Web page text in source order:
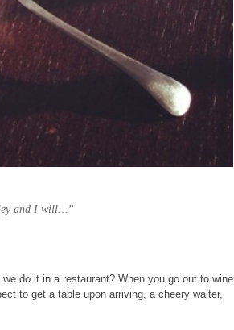
and I will…”
do it in a restaurant? When you go out to wine
to get a table upon arriving, a cheery waiter,